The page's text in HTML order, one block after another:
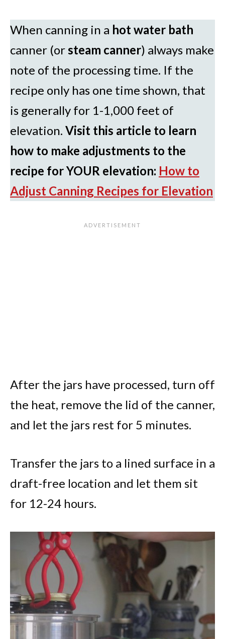
When canning in a hot water bath
canner (orsteam canner) always make
note of the processing time. If the
recipe only has one time shown, that
is generally for 1-1,000 feet of
elevation. Visit this article to learn
how to make adjustments to the
recipe for YOUR elevation: How to
Adjust Canning Recipes for Elevation
After the jars have processed, turn off
the heat, remove the lid of the canner,
and let the jars rest for 5 minutes.
Transfer the jars to a lined surface in a
draft-free location and let them sit
for 12-24 hours.